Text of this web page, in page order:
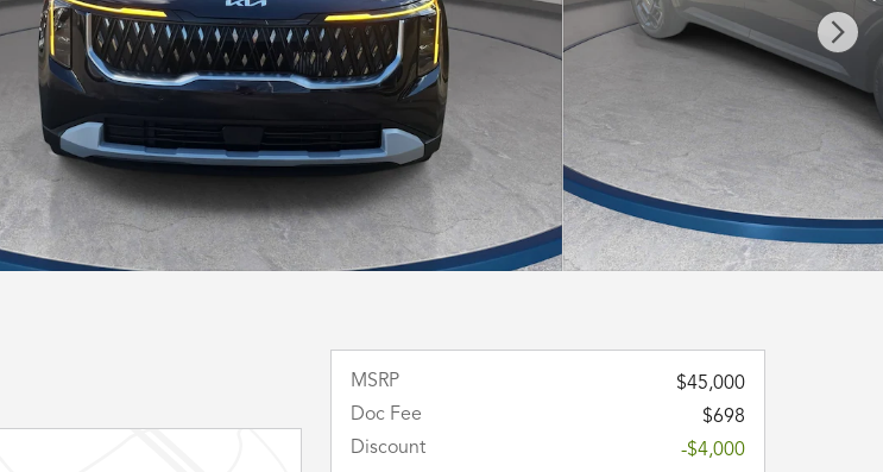
MSRP
$45,000
Doc Fee
$698
Discount
-$4,000